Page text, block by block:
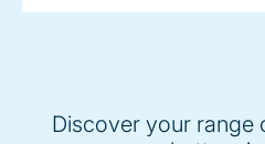
Discover your range